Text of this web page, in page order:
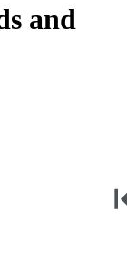
and